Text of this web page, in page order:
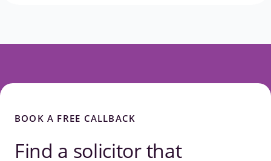
BOOK A FREE CALLBACK
Find a solicitor that